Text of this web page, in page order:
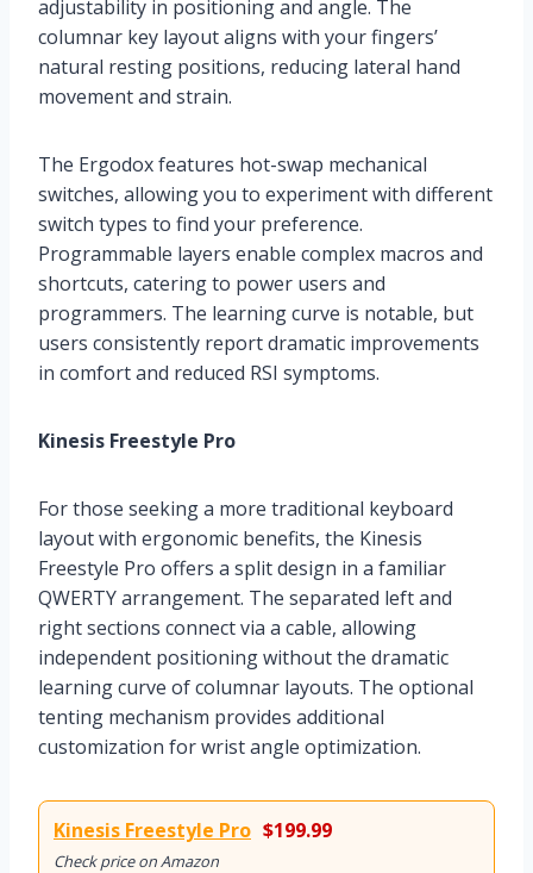
adjustability in positioning and angle. The
columnar key layout aligns with your fingers’
natural resting positions, reducing lateral hand
movement and strain.
The Ergodox features hot-swap mechanical
switches, allowing you to experiment with different
switch types to find your preference.
Programmable layers enable complex macros and
shortcuts, catering to power users and
programmers. The learning curve is notable, but
users consistently report dramatic improvements
in comfort and reduced RSI symptoms.
Kinesis Freestyle Pro
For those seeking a more traditional keyboard
layout with ergonomic benefits, the Kinesis
Freestyle Pro offers a split design in a familiar
QWERTY arrangement. The separated left and
right sections connect via a cable, allowing
independent positioning without the dramatic
learning curve of columnar layouts. The optional
tenting mechanism provides additional
customization for wrist angle optimization.
Kinesis Freestyle Pro $199.99
Check price on Amazon